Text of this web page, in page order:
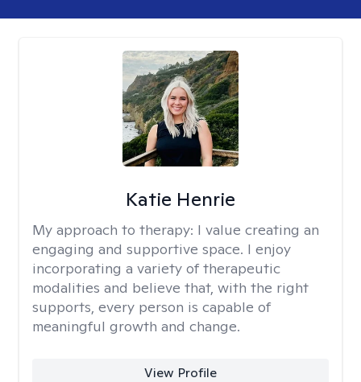
Katie Henrie
My approach to therapy: I value creating an
engaging and supportive space. I enjoy
incorporating a variety of therapeutic
modalities and believe that, with the right
supports, every person is capable of
meaningful growth and change.
View Profile